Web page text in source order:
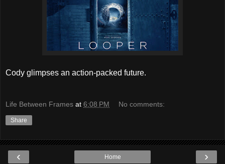
Cody glimpses an action-packed future.
Life Between Frames at 6:08 PM No comments:
Share
‹ ›
Home